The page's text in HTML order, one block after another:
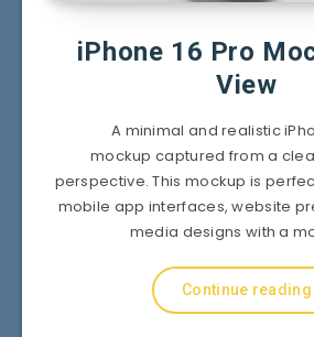
iPhone 16 Pro
View
A minimal and realistic
mockup captured from a
perspective. This mockup is
mobile app interfaces, website
media designs with a
Continue reading